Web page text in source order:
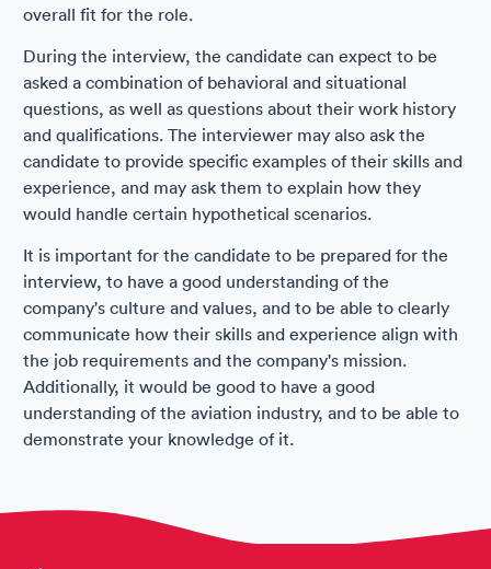
overall fit for the role.
During the interview, the candidate can expect to be
asked a combination of behavioral and situational
questions, as well as questions about their work history
and qualifications. The interviewer may also ask the
candidate to provide specific examples of their skills and
experience, and may ask them to explain how they
would handle certain hypothetical scenarios.
It is important for the candidate to be prepared for the
interview, to have a good understanding of the
company's culture and values, and to be able to clearly
communicate how their skills and experience align with
the job requirements and the company's mission.
Additionally, it would be good to have a good
understanding of the aviation industry, and to be able to
demonstrate your knowledge of it.